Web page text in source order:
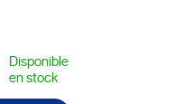
Disponible
en stock